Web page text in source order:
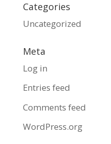
Categories
Uncategorized
Meta
Log in
Entries feed
Comments feed
WordPress.org